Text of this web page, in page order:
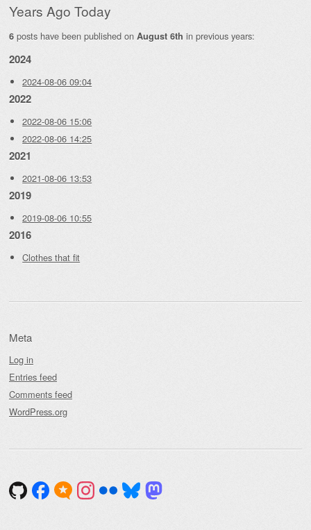
Years Ago Today
6 posts have been published on August 6th in previous years:
2024
2024-08-06 09:04
2022
2022-08-06 15:06
2022-08-06 14:25
2021
2021-08-06 13:53
2019
2019-08-06 10:55
2016
Clothes that fit
Meta
Log in
Entries feed
Comments feed
WordPress.org